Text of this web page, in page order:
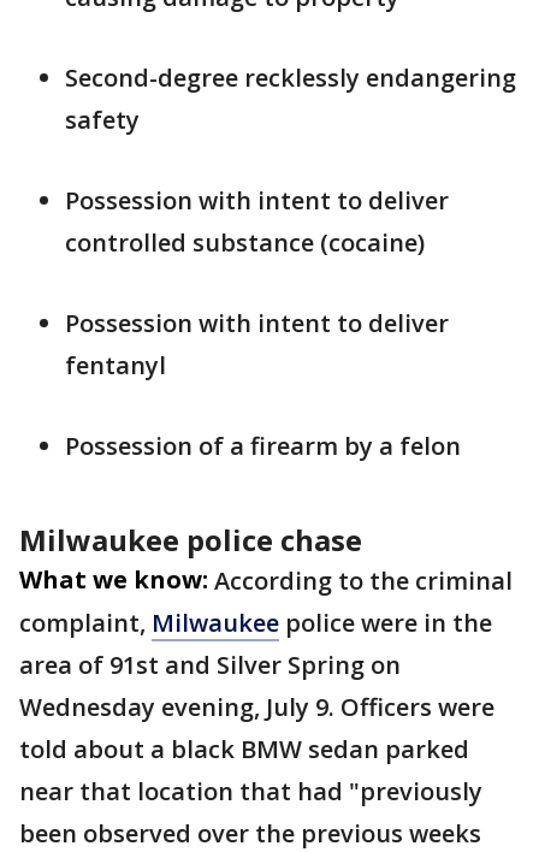
Second-degree recklessly endangering
safety
Possession with intent to deliver
controlled substance (cocaine)
Possession with intent to deliver
fentanyl
Possession of a firearm by a felon
Milwaukee police chase
What we know: According to the criminal
complaint, Milwaukee police were in the
area of 91st and Silver Spring on
Wednesday evening, July 9. Officers were
told about a black BMW sedan parked
near that location that had "previously
been observed over the previous weeks